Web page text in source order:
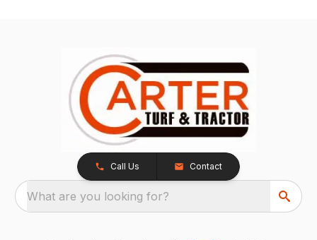
Call Us Contact
What are you looking for?